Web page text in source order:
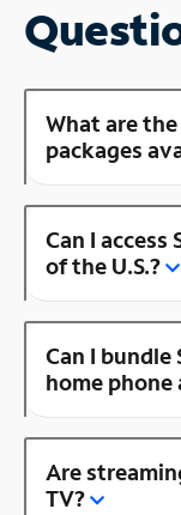
What are
packages
Can I
of the U.S.?
Can I
home phone
Are
TV?